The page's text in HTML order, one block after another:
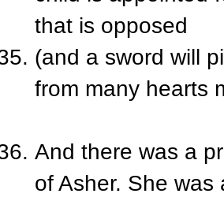
that is opposed
(and a sword will
from many hearts
And there was a
of Asher. She